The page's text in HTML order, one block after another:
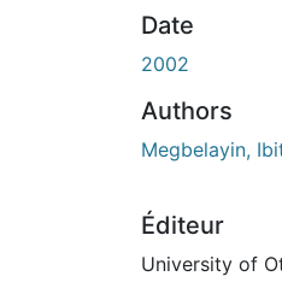
Date
2002
Authors
Megbelayin,
Éditeur
University of